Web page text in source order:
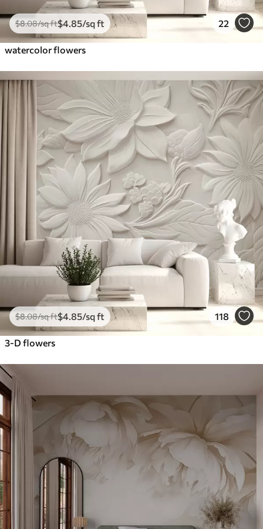
$8.08/sq ft$4 .85/sq ft 22
watercolor flowers
$8.08/sq ft$4 .85/sq ft 118
3-D flowers